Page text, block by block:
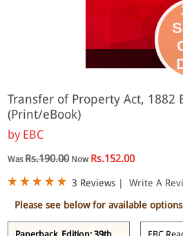
eBook
Transfer of Property Act, 1882
(Print/eBook)
by EBC
WasRs.190.00Now Rs.152.00
3 Reviews |
Write A
Please see below for available options